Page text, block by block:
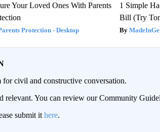
Your Loved Ones With Parents
Protection - Desktop
1 Simple
Bill (Try
civil and constructive conversation.
relevant. You can review our Community
submit it here.